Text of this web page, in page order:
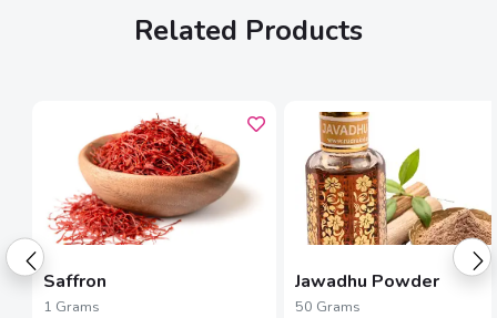
Related Products
Saffron
1 Grams
Jawadhu Powder
50 Grams